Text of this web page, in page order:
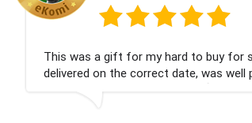
hard to buy for son! It was
date, was well packed and